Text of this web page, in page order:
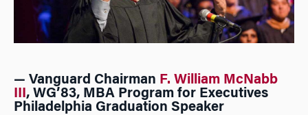
— Vanguard Chairman F. William McNabb
, WG’83, MBA Program for Executives
Philadelphia Graduation Speaker